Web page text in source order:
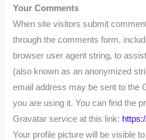
Your Comments
When site visitors submit
through the comments form,
browser user agent string, to
(also known as an anonymized
email address may be sent to the
you are using it. You can find the
Gravatar service at this link:
Your profile picture will be visible